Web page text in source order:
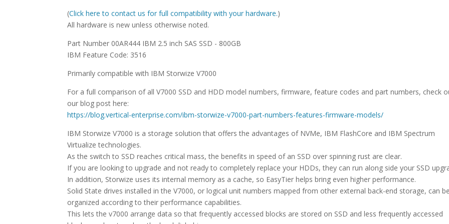
(Click here to contact us for full compatibility with your hardware.)
All hardware is new unless otherwise noted.
Part Number 00AR444 IBM 2.5 inch SAS SSD - 800GB
IBM Feature Code: 3516
Primarily compatible with IBM Storwize V7000
For a full comparison of all V7000 SSD and HDD model numbers, firmware, feature codes and part numbers, check
our blog post here:
https://blog.vertical-enterprise.com/ibm-storwize-v7000-part-numbers-features-firmware-models/
IBM Storwize V7000 is a storage solution that offers the advantages of NVMe, IBM FlashCore and IBM Spectrum
Virtualize technologies.
As the switch to SSD reaches critical mass, the benefits in speed of an SSD over spinning rust are clear.
If you are looking to upgrade and not ready to completely replace your HDDs, they can run along side your SSD
In addition, Storwize uses its internal memory as a cache, so EasyTier helps bring even higher performance.
Solid State drives installed in the V7000, or logical unit numbers mapped from other external back-end storage, can be
organized according to their performance capabilities.
This lets the v7000 arrange data so that frequently accessed blocks are stored on SSD and less frequently accessed